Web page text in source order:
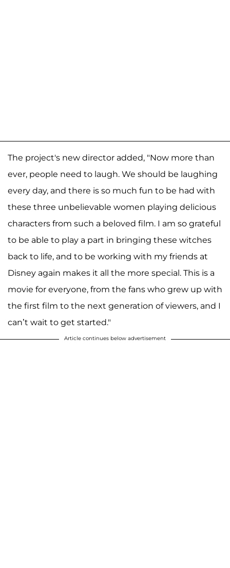
The project's new director added, "Now more than
ever, people need to laugh. We should be laughing
every day, and there is so much fun to be had with
these three unbelievable women playing delicious
characters from such a beloved film. I am so grateful
to be able to play a part in bringing these witches
back to life, and to be working with my friends at
Disney again makes it all the more special. This is a
movie for everyone, from the fans who grew up with
the first film to the next generation of viewers, and I
can’t wait to get started."
Article continues below advertisement